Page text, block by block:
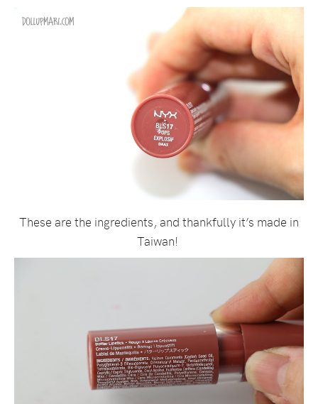
These are the ingredients, and thankfully it’s made in
Taiwan!